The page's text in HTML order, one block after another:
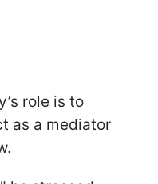
role is to
as a mediator